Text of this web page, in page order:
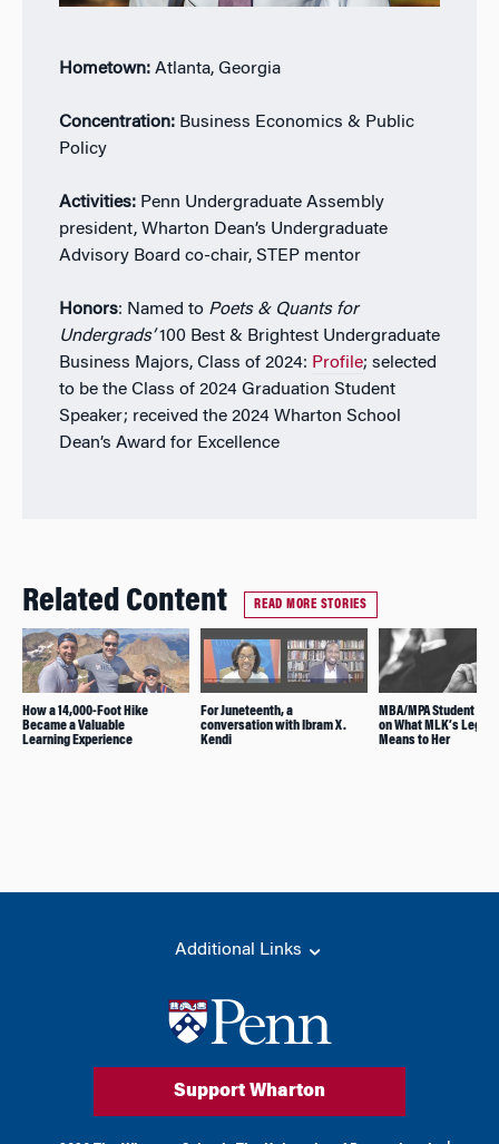
Hometown:Atlanta, Georgia
Concentration:Business Economics & Public
Policy
Activities:Penn Undergraduate Assembly
president, Wharton Dean’s Undergraduate
Advisory Board co-chair, STEP mentor
Honors: Named to Poets & Quants for
Undergrads’100 Best & Brightest Undergraduate
Business Majors, Class of 2024: Profile; selected
to be the Class of 2024 Graduation Student
Speaker; received the 2024 Wharton School
Dean’s Award for Excellence
Related Content READ MORE STORIES
How a 14,000-Foot Hike
Became a Valuable
Learning Experience
For Juneteenth, a
conversation with Ibram X.
Kendi
MBA/MPA Student
on What MLK’s
Means to Her
Additional Links
Support Wharton